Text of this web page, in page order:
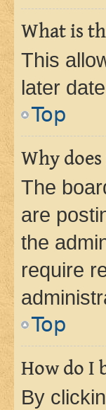
What is
This
later
Top
Why
The
are
the
require
Top
How do I
By